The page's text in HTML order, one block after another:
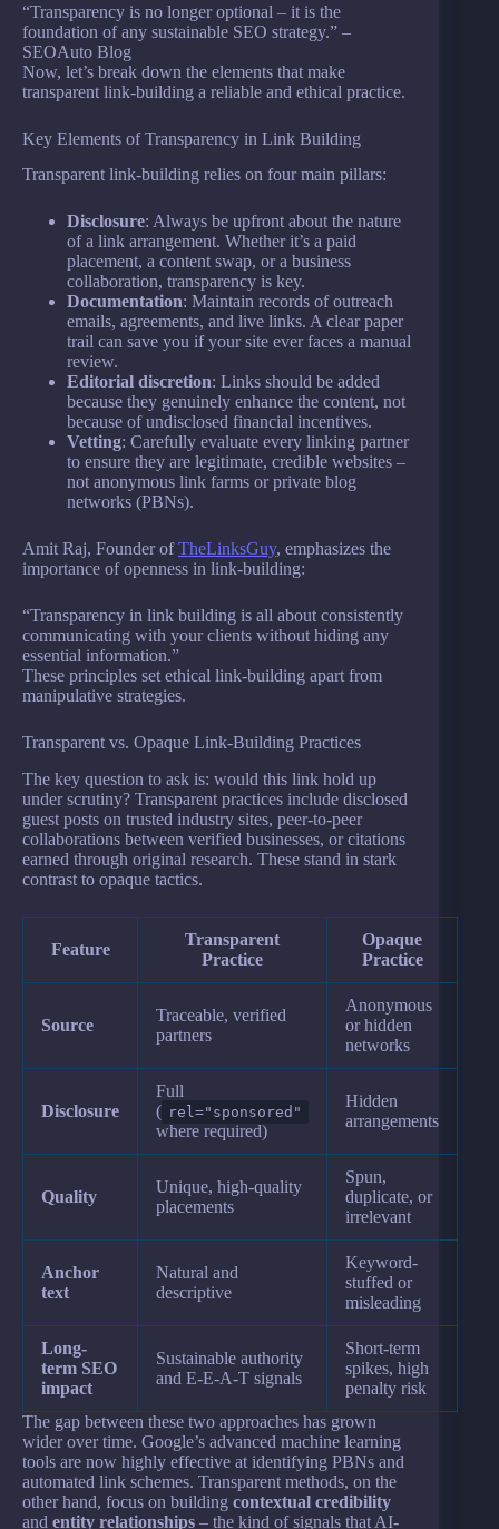
“Transparency is no longer optional – it is the
foundation of any sustainable SEO strategy.” –
SEOAuto Blog
Now, let’s break down the elements that make
transparent link-building a reliable and ethical practice.
Key Elements of Transparency in Link Building
Transparent link-building relies on four main pillars:
Disclosure: Always be upfront about the nature
of a link arrangement. Whether it’s a paid
placement, a content swap, or a business
collaboration, transparency is key.
Documentation: Maintain records of outreach
emails, agreements, and live links. A clear paper
trail can save you if your site ever faces a manual
review.
Editorial discretion: Links should be added
because they genuinely enhance the content, not
because of undisclosed financial incentives.
Vetting: Carefully evaluate every linking partner
to ensure they are legitimate, credible websites –
not anonymous link farms or private blog
networks (PBNs).
Amit Raj, Founder ofTheLinksGuy, emphasizes the
importance of openness in link-building:
“Transparency in link building is all about consistently
communicating with your clients without hiding any
essential information.”
These principles set ethical link-building apart from
manipulative strategies.
Transparent vs. Opaque Link-Building Practices
The key question to ask is: would this link hold up
under scrutiny? Transparent practices include disclosed
guest posts on trusted industry sites, peer-to-peer
collaborations between verified businesses, or citations
earned through original research. These stand in stark
contrast to opaque tactics.
Feature
Transparent
Practice
Opaque
Practice
Source
Traceable, verified
partners
Anonymous
or hidden
networks
Disclosure
Full
( rel="sponsored"
where required)
Hidden
arrangements
Quality
Unique, high-quality
placements
Spun,
duplicate, or
irrelevant
Anchor
text
Natural and
descriptive
Keyword-
stuffed or
misleading
Long-
term SEO
impact
Sustainable authority
and E-E-A-T signals
Short-term
spikes, high
penalty risk
The gap between these two approaches has grown
wider over time. Google’s advanced machine learning
tools are now highly effective at identifying PBNs and
automated link schemes. Transparent methods, on the
other hand, focus on building contextual credibility
and entity relationships – the kind of signals that AI-